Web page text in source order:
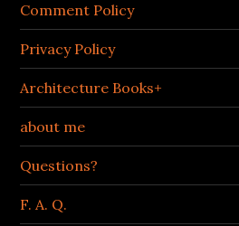
Comment Policy
Privacy Policy
Architecture Books+
about me
Questions?
F. A. Q.